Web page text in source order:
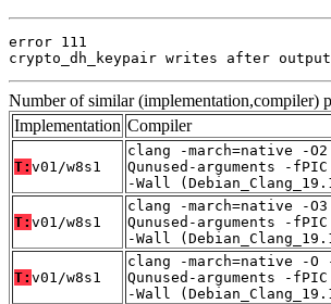
error 111
crypto_dh_keypair writes after output
Number of similar (implementation,compiler)
Implementation Compiler
T: v01/w8s1
clang -march=native -
Qunused-arguments -
-Wall
T: v01/w8s1
clang -march=native -
Qunused-arguments -
-Wall
T: v01/w8s1
clang -march=native -O
Qunused-arguments -
-Wall